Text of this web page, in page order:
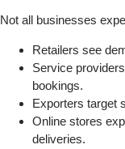
Not all businesses
Retailers see
Service
bookings.
Exporters target
Online stores
deliveries.